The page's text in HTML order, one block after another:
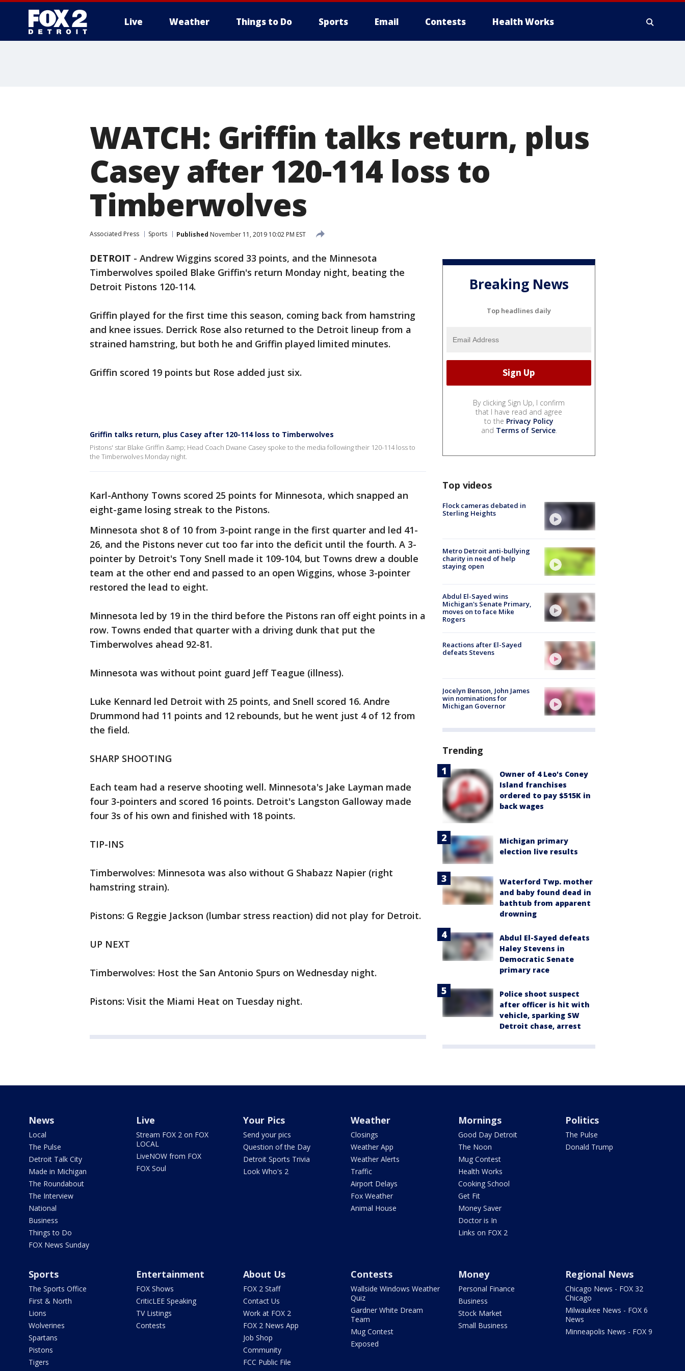
Live Weather Things to Do Sports Email Contests Health Works
WATCH: Griffin talks return, plus
Casey after 120-114 loss to
Timberwolves
Associated Press Sports Published November 11, 2019 10:02 PM EST
DETROIT - Andrew Wiggins scored 33 points, and the Minnesota
Timberwolves spoiled Blake Griffin's return Monday night, beating the
Detroit Pistons 120-114.
Griffin played for the first time this season, coming back from hamstring
and knee issues. Derrick Rose also returned to the Detroit lineup from a
strained hamstring, but both he and Griffin played limited minutes.
Griffin scored 19 points but Rose added just six.
Griffin talks return, plus Casey after 120-114 loss to Timberwolves
Pistons' star Blake Griffin &amp; Head Coach Dwane Casey spoke to the media following their 120-114 loss to
the Timberwolves Monday night.
Karl-Anthony Towns scored 25 points for Minnesota, which snapped an
eight-game losing streak to the Pistons.
Minnesota shot 8 of 10 from 3-point range in the first quarter and led 41-
26, and the Pistons never cut too far into the deficit until the fourth. A 3-
pointer by Detroit's Tony Snell made it 109-104, but Towns drew a double
team at the other end and passed to an open Wiggins, whose 3-pointer
restored the lead to eight.
Minnesota led by 19 in the third before the Pistons ran off eight points in a
row. Towns ended that quarter with a driving dunk that put the
Timberwolves ahead 92-81.
Minnesota was without point guard Jeff Teague (illness).
Luke Kennard led Detroit with 25 points, and Snell scored 16. Andre
Drummond had 11 points and 12 rebounds, but he went just 4 of 12 from
the field.
SHARP SHOOTING
Each team had a reserve shooting well. Minnesota's Jake Layman made
four 3-pointers and scored 16 points. Detroit's Langston Galloway made
four 3s of his own and finished with 18 points.
TIP-INS
Timberwolves: Minnesota was also without G Shabazz Napier (right
hamstring strain).
Pistons: G Reggie Jackson (lumbar stress reaction) did not play for Detroit.
UP NEXT
Timberwolves: Host the San Antonio Spurs on Wednesday night.
Pistons: Visit the Miami Heat on Tuesday night.
Breaking News
Top headlines daily
By clicking Sign Up, I confirm
that I have read and agree
to the Privacy Policy
and Terms of Service.
Top videos
Flock cameras debated in
Sterling Heights
Metro Detroit anti-bullying
charity in need of help
staying open
Abdul El-Sayed wins
Michigan's Senate Primary,
moves on to face Mike
Rogers
Reactions after El-Sayed
defeats Stevens
Jocelyn Benson, John James
win nominations for
Michigan Governor
Trending
Owner of 4 Leo's Coney
Island franchises
ordered to pay $515K in
back wages
Michigan primary
election live results
Waterford Twp. mother
and baby found dead in
bathtub from apparent
drowning
Abdul El-Sayed defeats
Haley Stevens in
Democratic Senate
primary race
Police shoot suspect
after officer is hit with
vehicle, sparking SW
Detroit chase, arrest
News
Local
The Pulse
Detroit Talk City
Made in Michigan
The Roundabout
The Interview
National
Business
Things to Do
FOX News Sunday
Live
Stream FOX 2 on FOX
LOCAL
LiveNOW from FOX
FOX Soul
Your Pics
Send your pics
Question of the Day
Detroit Sports Trivia
Look Who's 2
Weather
Closings
Weather App
Weather Alerts
Traffic
Airport Delays
Fox Weather
Animal House
Mornings
Good Day Detroit
The Noon
Mug Contest
Health Works
Cooking School
Get Fit
Money Saver
Doctor is In
Links on FOX 2
Politics
The Pulse
Donald Trump
Sports
The Sports Office
First & North
Lions
Wolverines
Spartans
Pistons
Tigers
Entertainment
FOX Shows
CriticLEE Speaking
TV Listings
Contests
About Us
FOX 2 Staff
Contact Us
Work at FOX 2
FOX 2 News App
Job Shop
Community
FCC Public File
Contests
Wallside Windows Weather
Quiz
Gardner White Dream
Team
Mug Contest
Exposed
Money
Personal Finance
Business
Stock Market
Small Business
Regional News
Chicago News - FOX 32
Chicago
Milwaukee News - FOX 6
News
Minneapolis News - FOX 9